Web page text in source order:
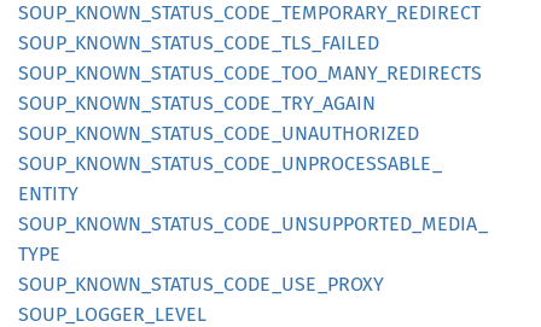
SOUP_ KNOWN_ STATUS_ CODE_ TEMPORARY_ REDIRECT
SOUP_ KNOWN_ STATUS_ CODE_ TLS_ FAILED
SOUP_ KNOWN_ STATUS_ CODE_ TOO_ MANY_ REDIRECTS
SOUP_ KNOWN_ STATUS_ CODE_ TRY_ AGAIN
SOUP_ KNOWN_ STATUS_ CODE_ UNAUTHORIZED
SOUP_ KNOWN_ STATUS_ CODE_ UNPROCESSABLE_
ENTITY
SOUP_ KNOWN_ STATUS_ CODE_ UNSUPPORTED_ MEDIA_
TYPE
SOUP_ KNOWN_ STATUS_ CODE_ USE_ PROXY
SOUP_ LOGGER_ LEVEL